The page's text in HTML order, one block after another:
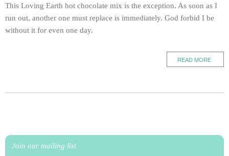
This Loving Earth hot chocolate mix is the exception. As soon as I
run out, another one must replace is immediately. God forbid I be
without it for even one day.
READ MORE
Join our mailing list